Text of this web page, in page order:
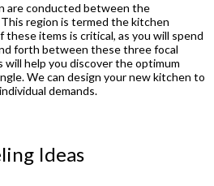
are conducted between the
region is termed the kitchen
items is critical, as you will spend
forth between these three focal
will help you discover the optimum
We can design your new kitchen to
demands.
Ideas